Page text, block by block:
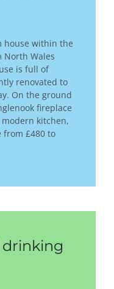
house within the
North Wales
is full of
renovated to
On the ground
fireplace
kitchen,
from £480 to